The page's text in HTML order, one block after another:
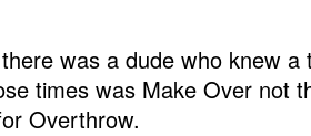
was a dude who knew
times was Make Over not
Overthrow.